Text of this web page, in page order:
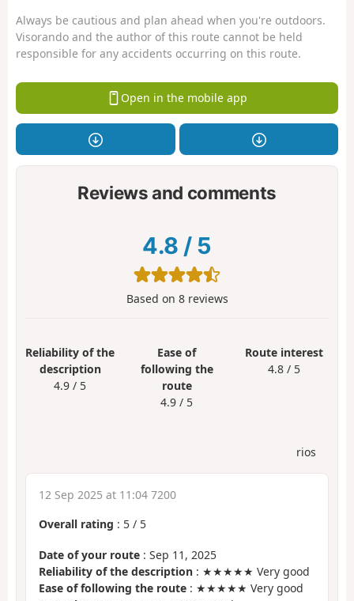
Always be cautious and plan ahead when you're outdoors.
Visorando and the author of this route cannot be held
responsible for any accidents occurring on this route.
Open in the mobile app
Reviews and comments
4.8 / 5
Based on 8reviews
Reliability of the
description
4.9 / 5
Ease of
following the
route
4.9 / 5
Route interest
4.8 / 5
rios
12 Sep 2025 at 11:04 7200
Overall rating : 5 / 5
Date of your route : Sep 11, 2025
Reliability of the description : ★★★★★ Very good
Ease of following the route : ★★★★★ Very good